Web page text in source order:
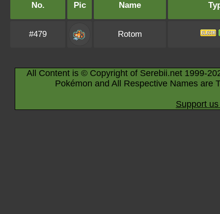
No. Pic Name
#479 Rotom
All Content is © Copyright of Serebii.net 1999-
Pokémon and All Respective Names are
Support